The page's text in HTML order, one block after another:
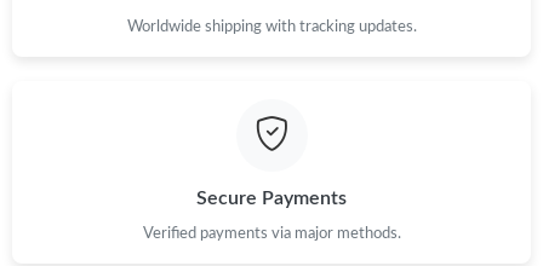
Just Sold: Quinn from Kansas City on Jul 15, 2026 at 10:06 AM.
Worldwide shipping with tracking updates.
Secure Payments
Verified payments via major methods.